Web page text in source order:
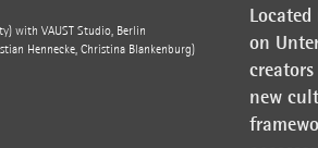
with VAUST Studio, Berlin
Hennecke, Christina Blankenburg)
on
new